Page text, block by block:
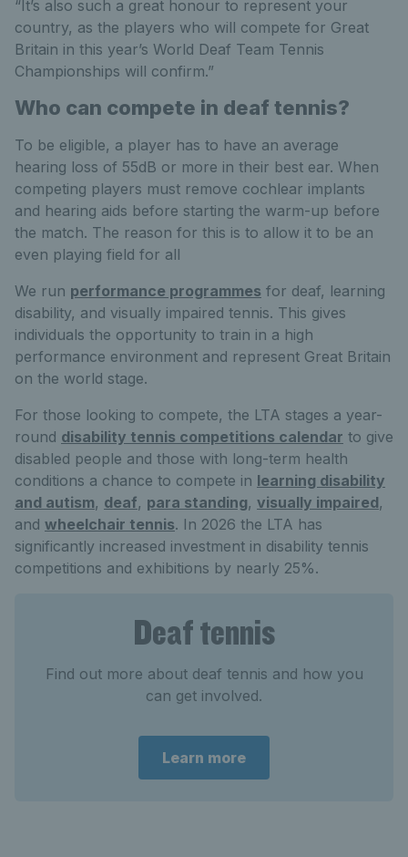
“It’s also such a great honour to represent your
country, as the players who will compete for Great
Britain in this year’s World Deaf Team Tennis
Championships will confirm.”
Who can compete in deaf tennis?
To be eligible, a player has to have an average
hearing loss of 55dB or more in their best ear. When
competing players must remove cochlear implants
and hearing aids before starting the warm-up before
the match. The reason for this is to allow it to be an
even playing field for all
We run performance programmes for deaf, learning
disability, and visually impaired tennis. This gives
individuals the opportunity to train in a high
performance environment and represent Great Britain
on the world stage.
For those looking to compete, the LTA stages a year-
round disability tennis competitions calendar to give
disabled people and those with long-term health
conditions a chance to compete in learning disability
and autism, deaf, para standing, visually impaired,
and wheelchair tennis. In 2026 the LTA has
significantly increased investment in disability tennis
competitions and exhibitions by nearly 25%.
Deaf tennis
Find out more about deaf tennis and how you
can get involved.
Learn more